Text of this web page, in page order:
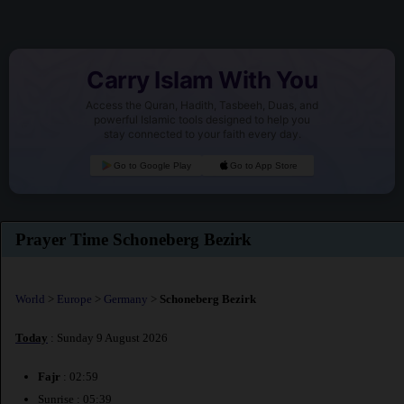
Carry Islam With You
Access the Quran, Hadith, Tasbeeh, Duas, and
powerful Islamic tools designed to help you
stay connected to your faith every day.
Go to Google Play Go to App Store
Prayer Time Schoneberg Bezirk
World > Europe > Germany > Schoneberg Bezirk
Today : Sunday 9 August 2026
Fajr : 02:59
Sunrise : 05:39